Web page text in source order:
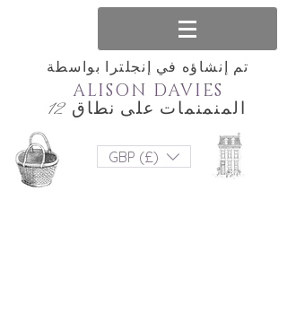
تم إنشاؤه في إنجلترا بواسطة
المنمنمات على نطاق 12
ALISON DAVIES
GBP (£)